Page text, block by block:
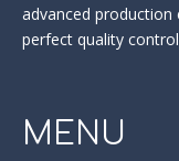
advanced
perfect quality
MENU